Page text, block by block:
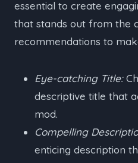
essential to create
that stands out from the
recommendations to
Eye-catching Title:
descriptive title that
mod.
Compelling
enticing description